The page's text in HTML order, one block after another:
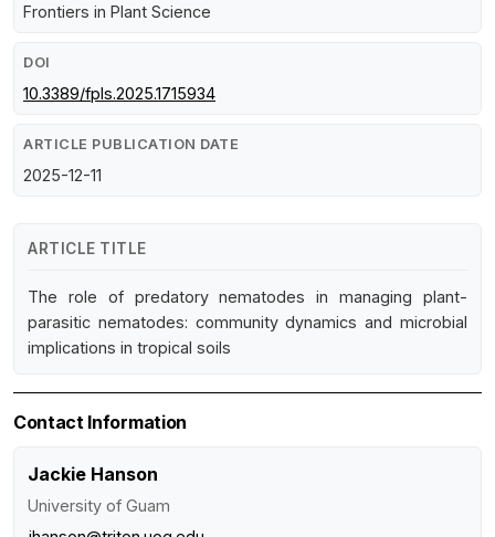
Frontiers in Plant Science
DOI
10.3389/fpls.2025.1715934
ARTICLE PUBLICATION DATE
2025-12-11
ARTICLE TITLE
The role of predatory nematodes in managing plant-
parasitic nematodes: community dynamics and microbial
implications in tropical soils
Contact Information
Jackie Hanson
University of Guam